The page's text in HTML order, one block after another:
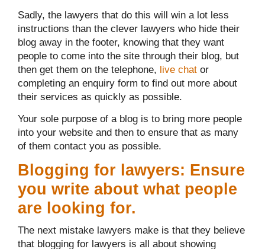
Sadly, the lawyers that do this will win a lot less
instructions than the clever lawyers who hide their
blog away in the footer, knowing that they want
people to come into the site through their blog, but
then get them on the telephone, live chat or
completing an enquiry form to find out more about
their services as quickly as possible.
Your sole purpose of a blog is to bring more people
into your website and then to ensure that as many
of them contact you as possible.
Blogging for lawyers: Ensure
you write about what people
are looking for.
The next mistake lawyers make is that they believe
that blogging for lawyers is all about showing